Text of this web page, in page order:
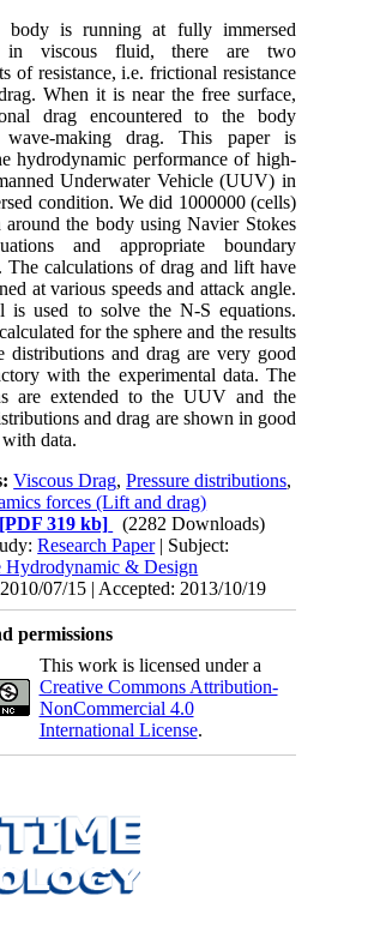
body is running at fully immersed
in viscous fluid, there are two
of resistance, i.e. frictional resistance
When it is near the free surface,
drag encountered to the body
making drag. This paper is
hydrodynamic performance of high-
Underwater Vehicle (UUV) in
condition. We did 1000000 (cells)
around the body using Navier Stokes
and appropriate boundary
The calculations of drag and lift have
at various speeds and attack angle.
is used to solve the N-S equations.
for the sphere and the results
distributions and drag are very good
with the experimental data. The
are extended to the UUV and the
and drag are shown in good
data.
Viscous Drag,Pressure distributions,
forces (Lift and drag)
[PDF 319 kb]
(2282 Downloads)
Research Paper| Subject:
Hydrodynamic & Design
07/15 | Accepted: 2013/10/19
permissions
This work is licensed under a
Creative Commons Attribution-
NonCommercial 4.0
International License.